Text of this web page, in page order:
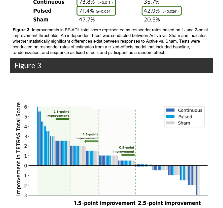
Figure 3